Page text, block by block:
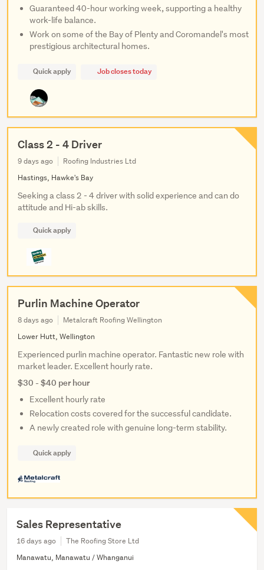
Guaranteed 40-hour working week, supporting a healthy
work-life balance.
Work on some of the Bay of Plenty and Coromandel's most
prestigious architectural homes.
Quick apply Job closes today
Class 2 - 4 Driver
9 days ago
Roofing Industries Ltd
Hastings, Hawke's Bay
Seeking a class 2 - 4 driver with solid experience and can do
attitude and Hi-ab skills.
Quick apply
Purlin Machine Operator
8 days ago
Metalcraft Roofing Wellington
Lower Hutt, Wellington
Experienced purlin machine operator. Fantastic new role with
market leader. Excellent hourly rate.
$30 - $40 per hour
Excellent hourly rate
Relocation costs covered for the successful candidate.
A newly created role with genuine long-term stability.
Quick apply
Sales Representative
16 days ago
The Roofing Store Ltd
Manawatu, Manawatu / Whanganui